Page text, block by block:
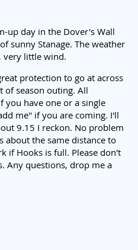
up day in the Dover's Wall
sunny Stanage. The weather
very little wind.
protection to go at across
of season outing. All
you have one or a single
me'' if you are coming. I'll
9.15 I reckon. No problem
about the same distance to
if Hooks is full. Please don't
Any questions, drop me a